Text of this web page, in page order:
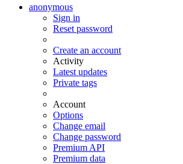
anonymous
Sign in
Reset password
Create an account
Activity
Latest updates
Private tags
Account
Options
Change email
Change password
Premium API
Premium data